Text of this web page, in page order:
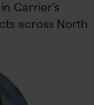
Carrier’s
across North